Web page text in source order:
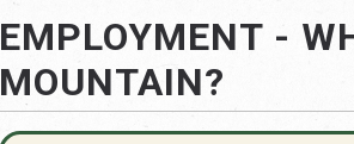
EMPLOYMENT -
MOUNTAIN?